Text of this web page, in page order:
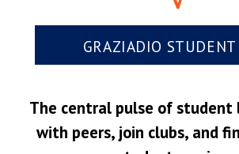
GRAZIADIO
The central pulse of student
with peers, join clubs, and